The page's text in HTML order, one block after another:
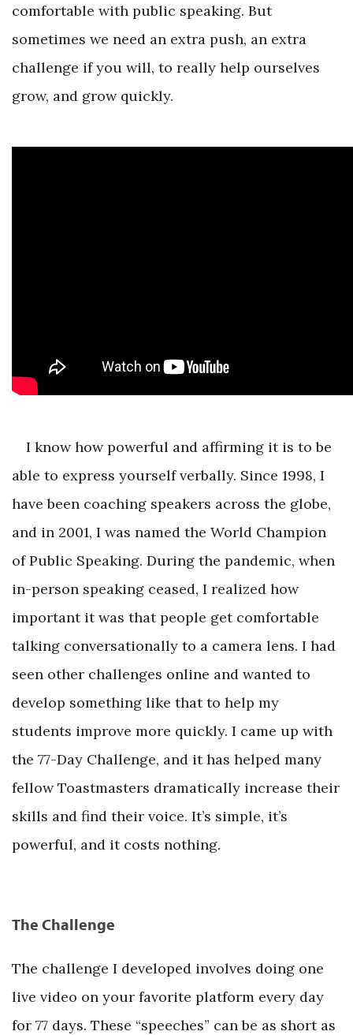
comfortable with public speaking. But
sometimes we need an extra push, an extra
challenge if you will, to really help ourselves
grow, and grow quickly.
I know how powerful and affirming it is to be
able to express yourself verbally. Since 1998, I
have been coaching speakers across the globe,
and in 2001, I was named the World Champion
of Public Speaking. During the pandemic, when
in-person speaking ceased, I realized how
important it was that people get comfortable
talking conversationally to a camera lens. I had
seen other challenges online and wanted to
develop something like that to help my
students improve more quickly. I came up with
the 77-Day Challenge, and it has helped many
fellow Toastmasters dramatically increase their
skills and find their voice. It’s simple, it’s
powerful, and it costs nothing.
The Challenge
The challenge I developed involves doing one
live video on your favorite platform every day
for 77 days. These “speeches” can be as short as